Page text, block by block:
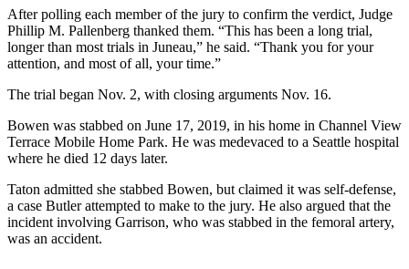
Submit
Sports
Results
Neighbors
Submit an
Engagement
Announcement
Submit a
Wedding
Announcement
After polling each member of the jury to confirm the verdict, Judge
Phillip M. Pallenberg thanked them. “This has been a long trial,
longer than most trials in Juneau,” he said. “Thank you for your
attention, and most of all, your time.”
The trial began Nov. 2, with closing arguments Nov. 16.
Bowen was stabbed on June 17, 2019, in his home in Channel View
Terrace Mobile Home Park. He was medevaced to a Seattle hospital
where he died 12 days later.
Taton admitted she stabbed Bowen, but claimed it was self-defense,
a case Butler attempted to make to the jury. He also argued that the
incident involving Garrison, who was stabbed in the femoral artery,
was an accident.